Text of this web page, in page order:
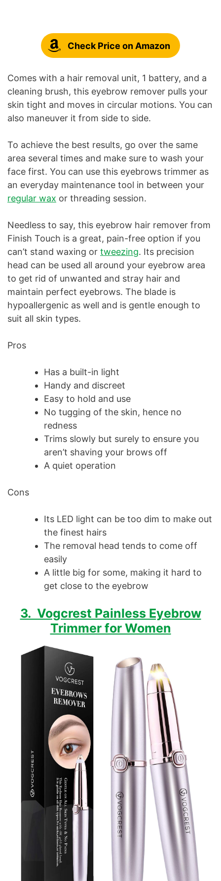
Check Price on Amazon
Comes with a hair removal unit, 1 battery, and a
cleaning brush, this eyebrow remover pulls your
skin tight and moves in circular motions. You can
also maneuver it from side to side.
To achieve the best results, go over the same
area several times and make sure to wash your
face first. You can use this eyebrows trimmer as
an everyday maintenance tool in between your
regular wax or threading session.
Needless to say, this eyebrow hair remover from
Finish Touch is a great, pain-free option if you
can’t stand waxing or tweezing. Its precision
head can be used all around your eyebrow area
to get rid of unwanted and stray hair and
maintain perfect eyebrows. The blade is
hypoallergenic as well and is gentle enough to
suit all skin types.
Pros
Has a built-in light
Handy and discreet
Easy to hold and use
No tugging of the skin, hence no
redness
Trims slowly but surely to ensure you
aren’t shaving your brows off
A quiet operation
Cons
Its LED light can be too dim to make out
the finest hairs
The removal head tends to come off
easily
A little big for some, making it hard to
get close to the eyebrow
3. Vogcrest Painless Eyebrow
Trimmer for Women